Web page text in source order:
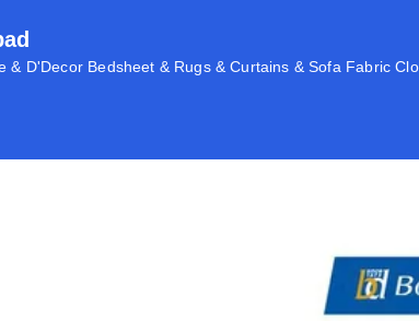
D'Decor Bedsheet & Rugs & Curtains & Sofa Fabric